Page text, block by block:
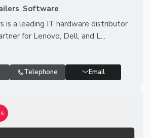
, Software
is a leading IT hardware distributor
for Lenovo, Dell, and L...
Telephone Email